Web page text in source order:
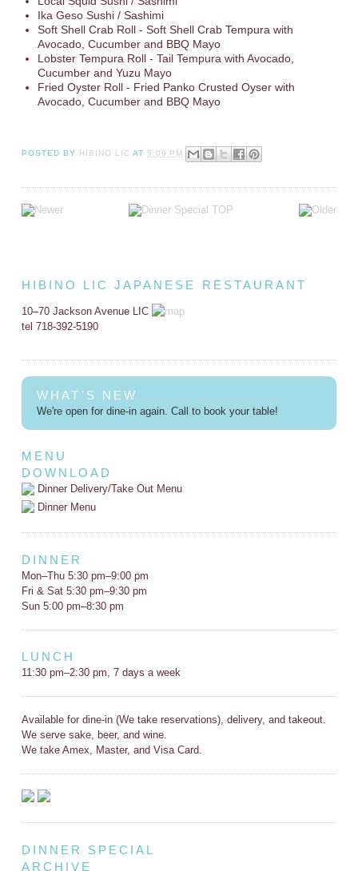
Ika Geso Sushi / Sashimi
Soft Shell Crab Roll - Soft Shell Crab Tempura with
Avocado, Cucumber and BBQ Mayo
Lobster Tempura Roll - Tail Tempura with Avocado,
Cucumber and Yuzu Mayo
Fried Oyster Roll - Fried Panko Crusted Oyser with
Avocado, Cucumber and BBQ Mayo
POSTED BY HIBINO LIC AT 5:09 PM
HIBINO LIC JAPANESE RESTAURANT
10–70 Jackson Avenue LIC
tel 718-392-5190
WHAT'S NEW
We're open for dine-in again. Call to book your table!
MENU
DOWNLOAD
Dinner Delivery/Take Out Menu
Dinner Menu
DINNER
Mon–Thu 5:30 pm–9:00 pm
Fri & Sat 5:30 pm–9:30 pm
Sun 5:00 pm–8:30 pm
LUNCH
11:30 pm–2:30 pm, 7 days a week
Available for dine-in (We take reservations), delivery, and takeout.
We serve sake, beer, and wine.
We take Amex, Master, and Visa Card.
DINNER SPECIAL
ARCHIVE